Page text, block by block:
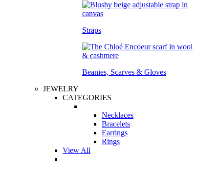
Straps
Beanies, Scarves & Gloves
JEWELRY
CATEGORIES
Necklaces
Bracelets
Earrings
Rings
View All